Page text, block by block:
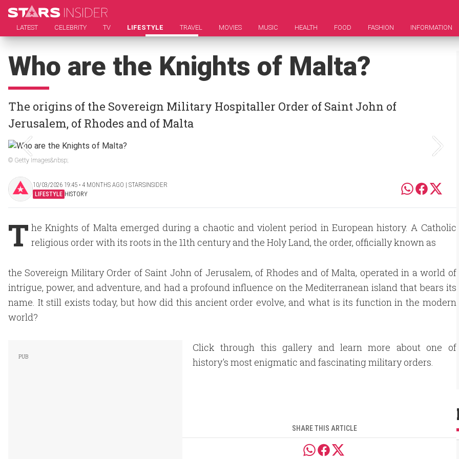
LATEST CELEBRITY TV LIFESTYLE TRAVEL MOVIES MUSIC HEALTH FOOD FASHION INFORMATION
Who are the Knights of Malta?
The origins of the Sovereign Military Hospitaller Order of Saint John of
Jerusalem, of Rhodes and of Malta
© Getty Images&nbsp;
10/03/2026 19:45 ‧ 4 MONTHS AGO | STARSINSIDER
LIFESTYLE HISTORY
T he Knights of Malta emerged during a chaotic and violent period in European history. A Catholic
religious order with its roots in the 11th century and the Holy Land, the order, officially known as
the Sovereign Military Order of Saint John of Jerusalem, of Rhodes and of Malta, operated in a world of
intrigue, power, and adventure, and had a profound influence on the Mediterranean island that bears its
name. It still exists today, but how did this ancient order evolve, and what is its function in the modern
world?
Click through this gallery and learn more about one of
history's most enigmatic and fascinating military orders.
SHARE THIS ARTICLE